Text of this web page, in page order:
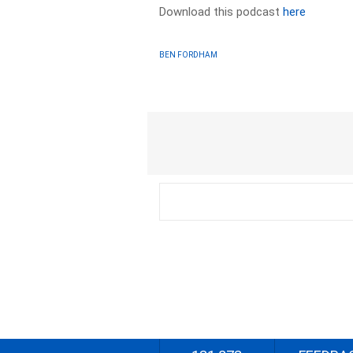
Download this podcasthere
BEN FORDHAM